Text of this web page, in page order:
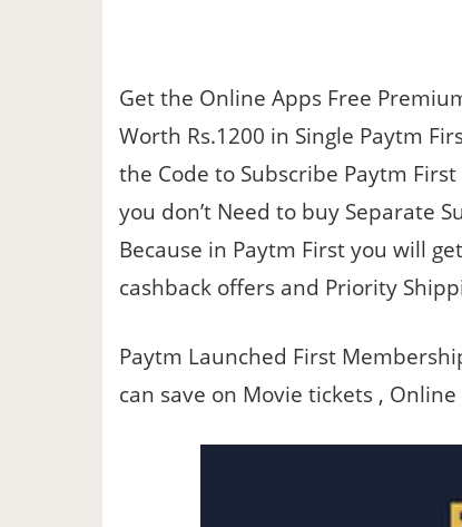
Get the Online Apps Free
Worth Rs.1200 in Single Paytm
the Code to Subscribe Paytm
you don’t Need to buy Separate
Because in Paytm First you will
cashback offers and Priority
Paytm Launched First
can save on Movie tickets ,